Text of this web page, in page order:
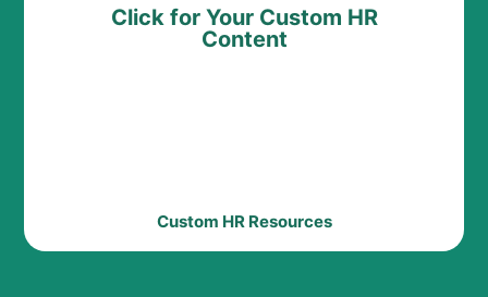
Click for Your Custom HR
Content
Custom HR Resources